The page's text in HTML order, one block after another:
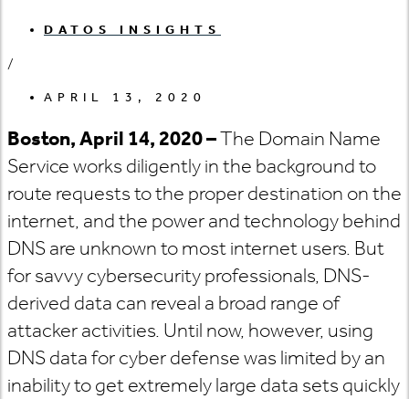
DATOS INSIGHTS
/
APRIL 13, 2020
Boston, April 14, 2020–The Domain Name
Service works diligently in the background to
route requests to the proper destination on the
internet, and the power and technology behind
DNS are unknown to most internet users. But
for savvy cybersecurity professionals, DNS-
derived data can reveal a broad range of
attacker activities. Until now, however, using
DNS data for cyber defense was limited by an
inability to get extremely large data sets quickly